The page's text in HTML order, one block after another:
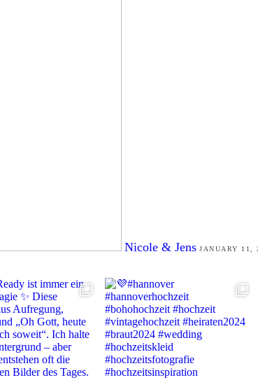
Nicole & Jens JANUARY 11,